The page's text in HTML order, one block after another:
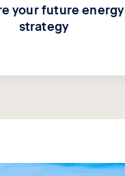
your future energy
strategy